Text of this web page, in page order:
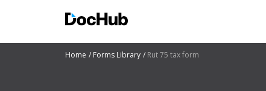
Home Forms Library Rut 75 tax form